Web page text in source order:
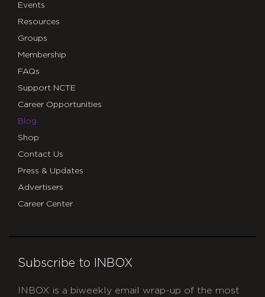
Events
Resources
Groups
Membership
FAQs
Support NCTE
Career Opportunities
Blog
Shop
Contact Us
Press & Updates
Advertisers
Career Center
Subscribe to INBOX
INBOX is a biweekly email wrap-up of the most